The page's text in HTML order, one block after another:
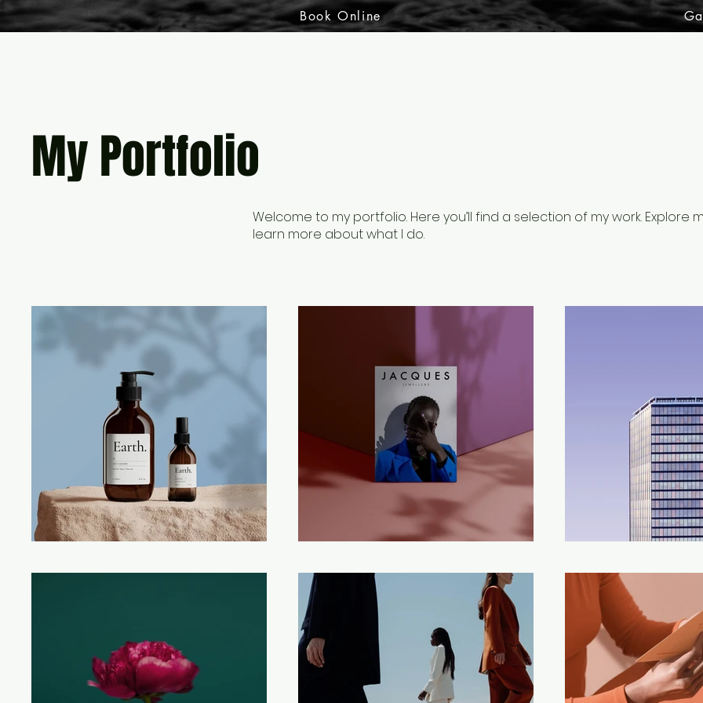
Book Online
My Portfolio
Welcome to my portfolio. Here you’ll find a selection of my work. Explore
learn more about what I do.